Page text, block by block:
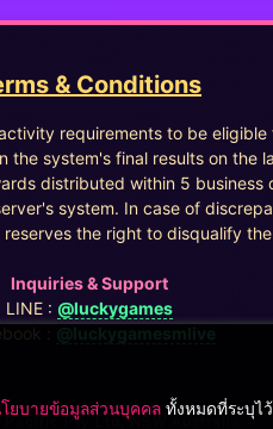
ยบายข้อมูลส่วนบุคคล ทั้งหมดที่ระบุไว้
& Conditions
requirements to be eligible
the system's final results on the
distributed within 5
system. In case of
the right to disqualify
Inquiries & Support
LINE : @luckygames
: @luckygamesmlive
Pacific Pty Ltd, NSW Australia